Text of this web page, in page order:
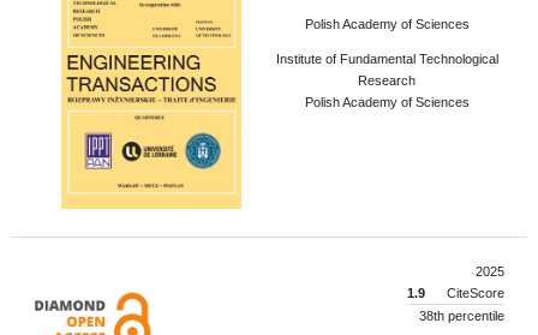
Polish Academy of Sciences
Institute of Fundamental Technological
Research
Polish Academy of Sciences
2025
1.9
CiteScore
38th percentile